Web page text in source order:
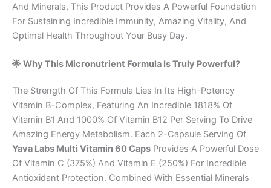
And Minerals, This Product Provides A Powerful Foundation
For Sustaining Incredible Immunity, Amazing Vitality, And
Optimal Health Throughout Your Busy Day.
🌟 Why This Micronutrient Formula Is Truly Powerful?
The Strength Of This Formula Lies In Its High-Potency
Vitamin B-Complex, Featuring An Incredible 1818% Of
Vitamin B1 And 1000% Of Vitamin B12 Per Serving To Drive
Amazing Energy Metabolism. Each 2-Capsule Serving Of
Yava Labs Multi Vitamin 60 Caps Provides A Powerful Dose
Of Vitamin C (375%) And Vitamin E (250%) For Incredible
Antioxidant Protection. Combined With Essential Minerals